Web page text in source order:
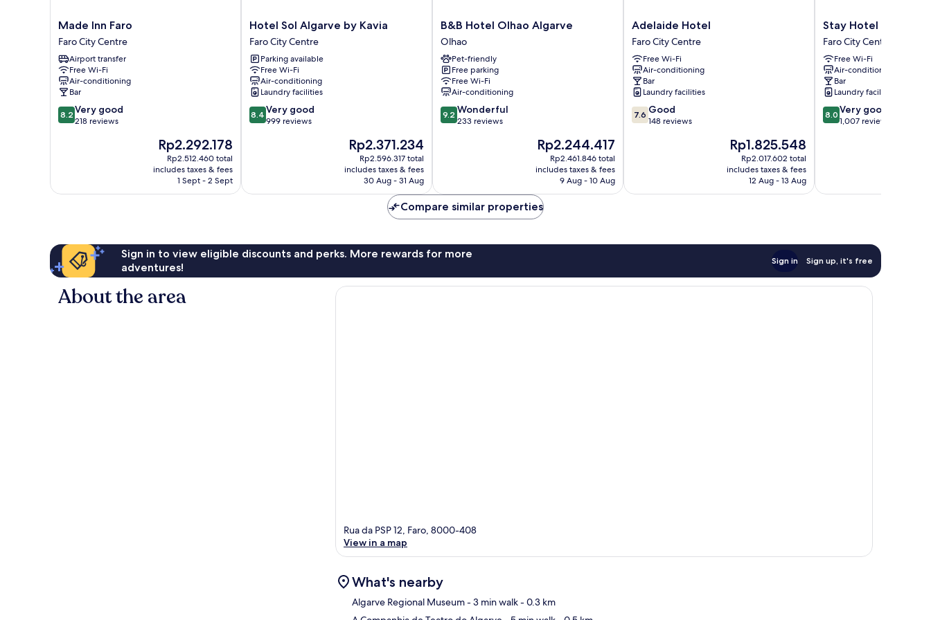
Made
Inn
Faro
Faro
City
Centre
Made Inn Faro
Faro City Centre
Airport transfer
Free Wi-Fi
Air-conditioning
Bar
8.2
out
reviews
8.2 Very good
218 reviews
The
price
is
Rp2.292.178
Rp2.292.178
Rp2.512.460 total
includes taxes & fees
1 Sept - 2 Sept
Hotel
Sol
Algarve
by
Kavia
Faro
City
Centre
Hotel Sol Algarve by Kavia
Faro City Centre
Parking available
Free Wi-Fi
Air-conditioning
Laundry facilities
8.4
out
reviews
8.4 Very good
999 reviews
The
price
is
Rp2.371.234
Rp2.371.234
Rp2.596.317 total
includes taxes & fees
30 Aug - 31 Aug
B&B
Hotel
Olhao
Algarve
Olhao
B&B Hotel Olhao Algarve
Olhao
Pet-friendly
Free parking
Free Wi-Fi
Air-conditioning
9.2
out
9.2 Wonderful
233 reviews
The
price
is
Rp2.244.417
Rp2.244.417
Rp2.461.846 total
includes taxes & fees
9 Aug - 10 Aug
Adelaide
Hotel
Faro
City
Centre
Adelaide Hotel
Faro City Centre
Free Wi-Fi
Air-conditioning
Bar
Laundry facilities
7.6
out
7.6 Good
148 reviews
The
price
is
Rp1.825.548
Rp1.825.548
Rp2.017.602 total
includes taxes & fees
12 Aug - 13 Aug
Stay
Hotel
Faro
Centro
Faro
City
Centre
Stay Hotel Faro
Faro City Centre
Free Wi-Fi
Air-conditioning
Bar
Laundry facilities
8.0
out
reviews
8.0 Very good
1,007 reviews
Compare similar properties
Sign in to view eligible discounts and perks. More rewards for more
adventures!
Sign in Sign up, it's free
About the area
Rua da PSP 12, Faro, 8000-408
View in a map
What's nearby
Algarve Regional Museum- 3 min walk- 0.3 km